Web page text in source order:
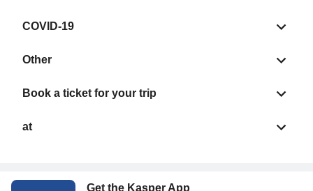
COVID-19
Other
Book a ticket for your trip
at
Get the Kasper App